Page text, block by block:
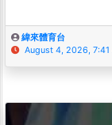
緯來體育台
August 4, 2026, 7:41